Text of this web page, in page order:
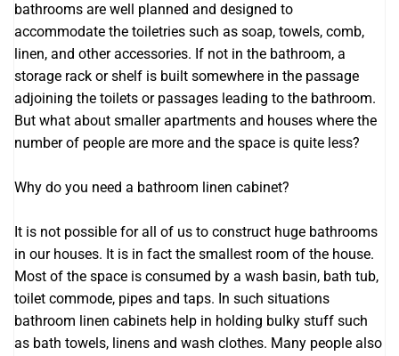
bathrooms are well planned and designed to
accommodate the toiletries such as soap, towels, comb,
linen, and other accessories. If not in the bathroom, a
storage rack or shelf is built somewhere in the passage
adjoining the toilets or passages leading to the bathroom.
But what about smaller apartments and houses where the
number of people are more and the space is quite less?
Why do you need a bathroom linen cabinet?
It is not possible for all of us to construct huge bathrooms
in our houses. It is in fact the smallest room of the house.
Most of the space is consumed by a wash basin, bath tub,
toilet commode, pipes and taps. In such situations
bathroom linen cabinets help in holding bulky stuff such
as bath towels, linens and wash clothes. Many people also